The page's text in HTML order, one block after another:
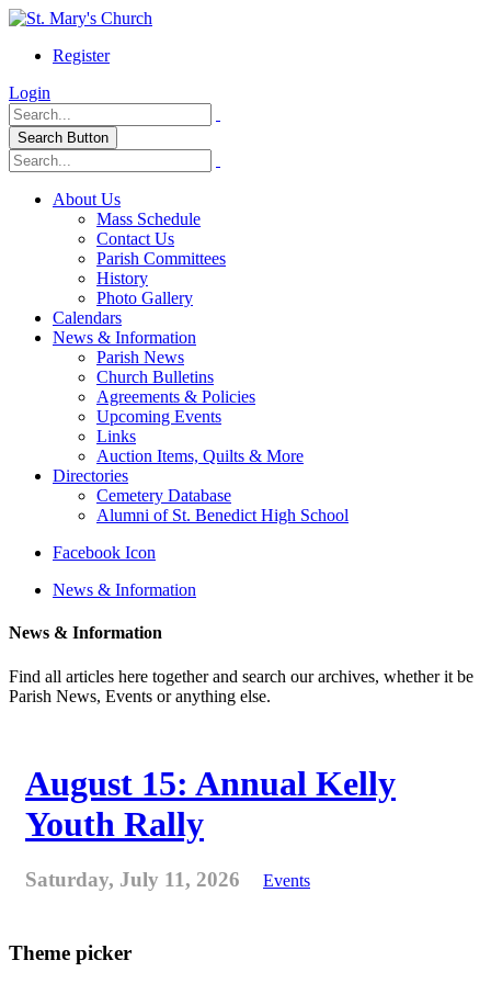
Register
Login
Search Button
About Us
Mass Schedule
Contact Us
Parish Committees
History
Photo Gallery
Calendars
News & Information
Parish News
Church Bulletins
Agreements & Policies
Upcoming Events
Links
Auction Items, Quilts & More
Directories
Cemetery Database
Alumni of St. Benedict High School
Facebook Icon
News & Information
News & Information
Find all articles here together and search our archives, whether it be
Parish News, Events or anything else.
August 15: Annual Kelly
Youth Rally
Saturday, July 11, 2026 Events
Theme picker